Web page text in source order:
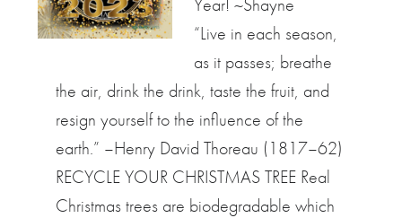
“Live in each season,
as it passes; breathe
the air, drink the drink, taste the fruit, and
resign yourself to the influence of the
earth.” –Henry David Thoreau (1817–62)
RECYCLE YOUR CHRISTMAS TREE Real
Christmas trees are biodegradable which